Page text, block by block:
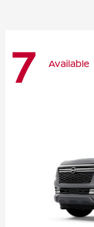
7 Available